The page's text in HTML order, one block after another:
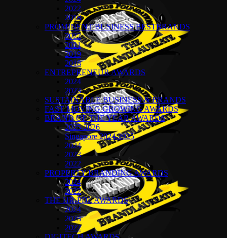
2022
2018
PROMINENT BUSINESS BESTBRANDS
2022
2021
2019
2018
ENTREPRENEUR AWARDS
2024
2023
SUSTAINABLE BUSINESS & BRANDS
FAST MOVING GROWING AWARDS
BRAND OF THE YEAR AWARDS
2025-2026
Singapore 2024-2025
2024
2023
2022
PROPERTY BRANDING AWARDS
2024
2022
THE HR-PDL AWARDS
2024
2023
2022